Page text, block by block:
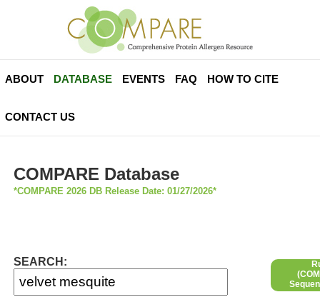
ABOUT DATABASE EVENTS FAQ HOW TO CITE
CONTACT US
COMPARE Database
*COMPARE 2026 DB Release Date: 01/27/2026*
SEARCH: